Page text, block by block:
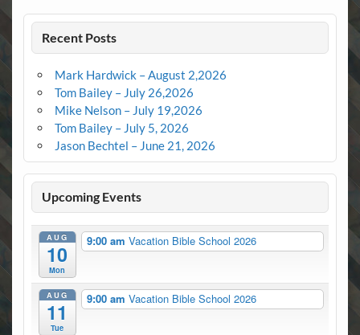
Recent Posts
Mark Hardwick – August 2,2026
Tom Bailey – July 26,2026
Mike Nelson – July 19,2026
Tom Bailey – July 5, 2026
Jason Bechtel – June 21, 2026
Upcoming Events
AUG
10
Mon
9:00 am Vacation Bible School 2026
AUG
11
Tue
9:00 am Vacation Bible School 2026